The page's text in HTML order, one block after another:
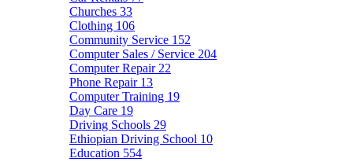
Churches 33
Clothing 106
Community Service 152
Computer Sales / Service 204
Computer Repair 22
Phone Repair 13
Computer Training 19
Day Care 19
Driving Schools 29
Ethiopian Driving School 10
Education 554